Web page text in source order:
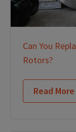
Can You
Rotors?
Read More